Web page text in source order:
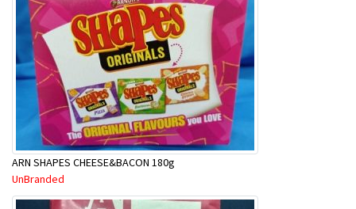
ARN SHAPES CHEESE&BACON 180g
UnBranded